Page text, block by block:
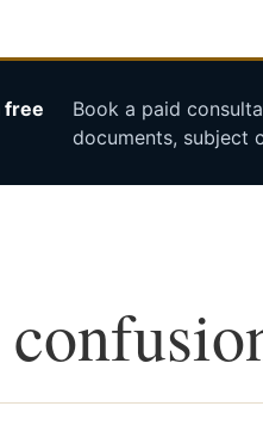
free
Book a paid
documents, subject